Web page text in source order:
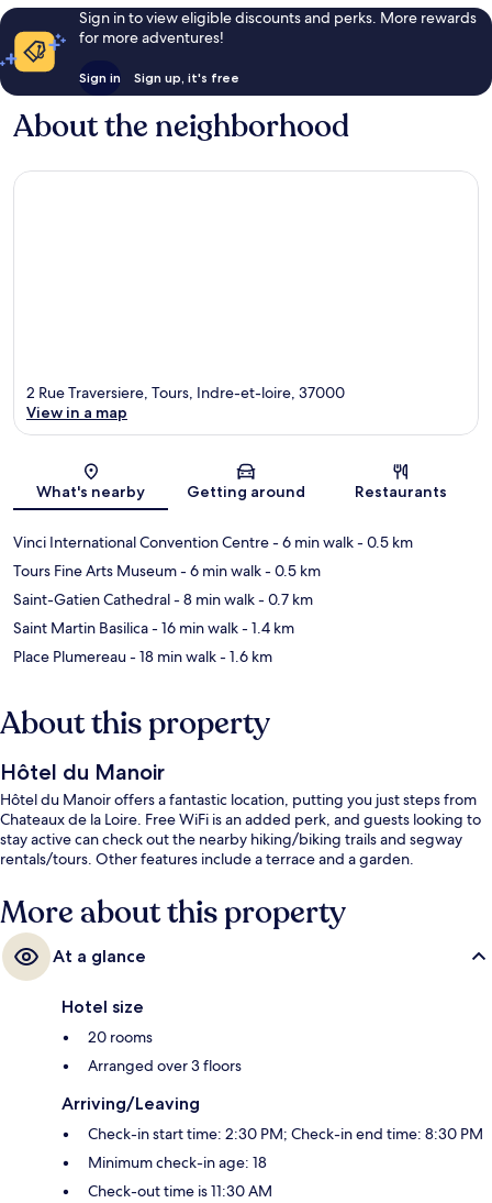
Sign in to view eligible discounts and perks. More rewards
for more adventures!
Sign in Sign up, it's free
About the neighborhood
Map
2 Rue Traversiere, Tours, Indre-et-loire, 37000
View in a map
What's nearby Getting around Restaurants
Vinci International Convention Centre- 6 min walk- 0.5 km
Tours Fine Arts Museum- 6 min walk- 0.5 km
Saint-Gatien Cathedral- 8 min walk- 0.7 km
Saint Martin Basilica- 16 min walk- 1.4 km
Place Plumereau- 18 min walk- 1.6 km
About this property
Hôtel du Manoir
Hôtel du Manoir offers a fantastic location, putting you just steps from
Chateaux de la Loire. Free WiFi is an added perk, and guests looking to
stay active can check out the nearby hiking/biking trails and segway
rentals/tours. Other features include a terrace and a garden.
More about this property
At a glance
Hotel size
20 rooms
Arranged over 3 floors
Arriving/Leaving
Check-in start time: 2:30 PM; Check-in end time: 8:30 PM
Minimum check-in age: 18
Check-out time is 11:30 AM